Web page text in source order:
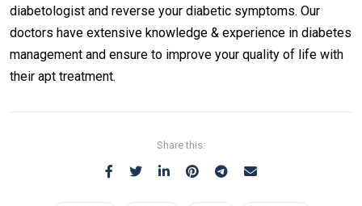
diabetologist and reverse your diabetic symptoms. Our
doctors have extensive knowledge & experience in diabetes
management and ensure to improve your quality of life with
their apt treatment.
Share this: